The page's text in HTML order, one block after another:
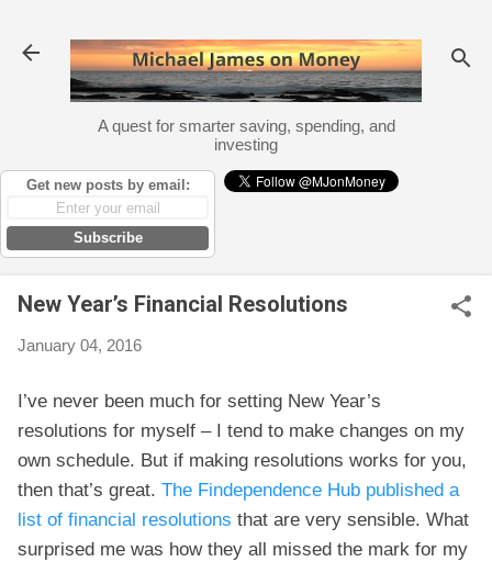
A quest for smarter saving, spending, and
investing
Get new posts by email:
Subscribe
New Year’s Financial Resolutions
January 04, 2016
I’ve never been much for setting New Year’s
resolutions for myself – I tend to make changes on my
own schedule. But if making resolutions works for you,
then that’s great. The Findependence Hub published a
list of financial resolutions that are very sensible. What
surprised me was how they all missed the mark for my